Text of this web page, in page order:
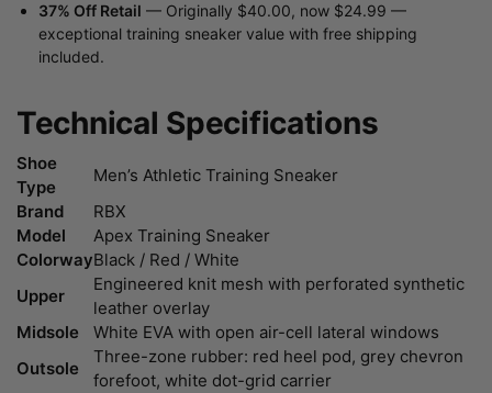
37% Off Retail — Originally $40.00, now $24.99 —
exceptional training sneaker value with free shipping
included.
Technical Specifications
Shoe
Type
Men’s Athletic Training Sneaker
Brand
RBX
Model
Apex Training Sneaker
ColorwayBlack / Red / White
Upper
Engineered knit mesh with perforated synthetic
leather overlay
Midsole
White EVA with open air-cell lateral windows
Outsole
Three-zone rubber: red heel pod, grey chevron
forefoot, white dot-grid carrier